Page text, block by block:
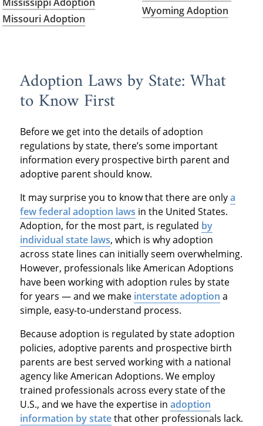
Missouri Adoption
Wyoming Adoption
Adoption Laws by State: What
to Know First
Before we get into the details of adoption
regulations by state, there’s some important
information every prospective birth parent and
adoptive parent should know.
It may surprise you to know that there are onlya
few federal adoption laws in the United States.
Adoption, for the most part, is regulated by
individual state laws, which is why adoption
across state lines can initially seem overwhelming.
However, professionals like American Adoptions
have been working with adoption rules by state
for years — and we make interstate adoption a
simple, easy-to-understand process.
Because adoption is regulated by state adoption
policies, adoptive parents and prospective birth
parents are best served working with a national
agency like American Adoptions. We employ
trained professionals across every state of the
U.S., and we have the expertise in adoption
information by statethat other professionals lack.